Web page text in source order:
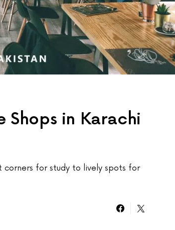
Shops in Karachi
corners for study to lively spots for